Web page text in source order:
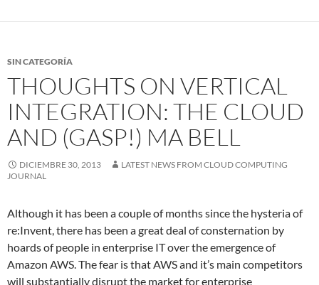
SIN CATEGORÍA
THOUGHTS ON VERTICAL
INTEGRATION: THE CLOUD
AND (GASP!) MA BELL
DICIEMBRE 30, 2013
LATEST NEWS FROM CLOUD COMPUTING
JOURNAL
Although it has been a couple of months since the hysteria of
re:Invent, there has been a great deal of consternation by
hoards of people in enterprise IT over the emergence of
Amazon AWS. The fear is that AWS and it’s main competitors
will substantially disrupt the market for enterprise